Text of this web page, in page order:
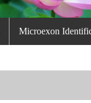
Microexon